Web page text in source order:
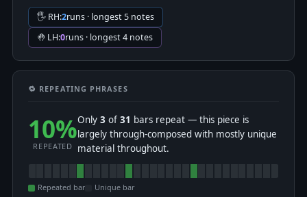
🖐 RH:2runs · longest 5 notes
🤚 LH:0runs · longest 4 notes
🔁 REPEATING PHRASES
10%
REPEATED
Only 3 of 31 bars repeat — this piece is
largely through-composed with mostly unique
material throughout.
Repeated bar Unique bar